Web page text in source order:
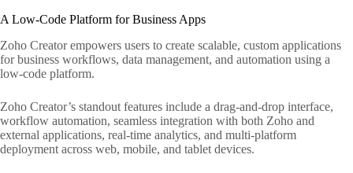
A Low-Code Platform for Business Apps
Zoho Creator empowers users to create scalable, custom applications
for business workflows, data management, and automation using a
low-code platform.
Zoho Creator’s standout features include a drag-and-drop interface,
workflow automation, seamless integration with both Zoho and
external applications, real-time analytics, and multi-platform
deployment across web, mobile, and tablet devices.